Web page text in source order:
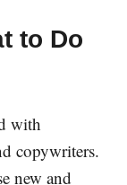
to Do
with
copywriters.
new and